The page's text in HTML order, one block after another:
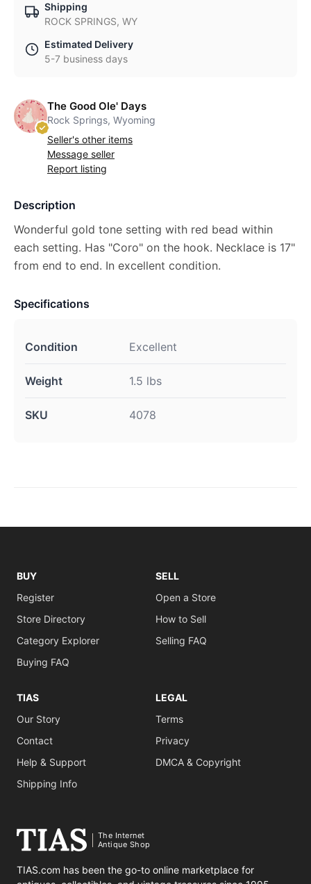
Shipping
ROCK SPRINGS, WY
Estimated Delivery
5-7 business days
The Good Ole' Days
Rock Springs, Wyoming
Seller's other items
Message seller
Report listing
Description
Wonderful gold tone setting with red bead within
each setting. Has "Coro" on the hook. Necklace is 17"
from end to end. In excellent condition.
Specifications
Condition Excellent
Weight 1.5 lbs
SKU 4078
BUY
Register
Store Directory
Category Explorer
Buying FAQ
SELL
Open a Store
How to Sell
Selling FAQ
TIAS
Our Story
Contact
Help & Support
Shipping Info
LEGAL
Terms
Privacy
DMCA & Copyright
The Internet
Antique Shop
TIAS.com has been the go-to online marketplace for